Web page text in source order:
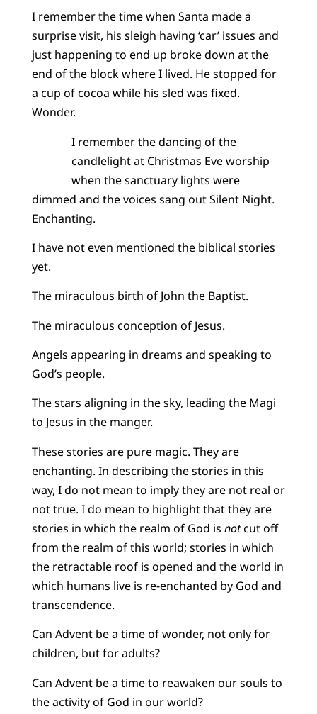
I remember the time when Santa made a
surprise visit, his sleigh having ‘car’ issues and
just happening to end up broke down at the
end of the block where I lived. He stopped for
a cup of cocoa while his sled was fixed.
Wonder.
I remember the dancing of the
candlelight at Christmas Eve worship
when the sanctuary lights were
dimmed and the voices sang out Silent Night.
Enchanting.
I have not even mentioned the biblical stories
yet.
The miraculous birth of John the Baptist.
The miraculous conception of Jesus.
Angels appearing in dreams and speaking to
God’s people.
The stars aligning in the sky, leading the Magi
to Jesus in the manger.
These stories are pure magic. They are
enchanting. In describing the stories in this
way, I do not mean to imply they are not real or
not true. I do mean to highlight that they are
stories in which the realm of God is notcut off
from the realm of this world; stories in which
the retractable roof is opened and the world in
which humans live is re-enchanted by God and
transcendence.
Can Advent be a time of wonder, not only for
children, but for adults?
Can Advent be a time to reawaken our souls to
the activity of God in our world?